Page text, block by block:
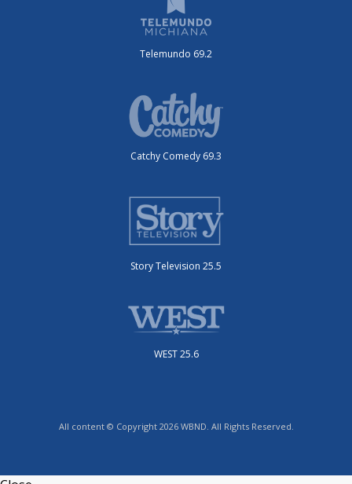
Telemundo 69.2
Catchy Comedy 69.3
Story Television 25.5
WEST 25.6
All content © Copyright 2026 WBND. All Rights Reserved.